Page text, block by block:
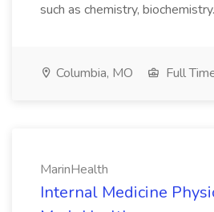
such as chemistry,
Columbia, MO Full
MarinHealth
Internal Medicine